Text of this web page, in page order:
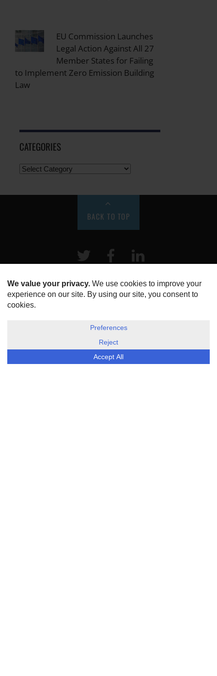
EU Commission Launches
Legal Action Against All 27
Member States for Failing
to Implement Zero Emission Building
Law
CATEGORIES
BACK TO TOP
Twitter Facebook
HOME
ABOUT US
DISCLOSURE, COOKIES & PRIVACY POLICY